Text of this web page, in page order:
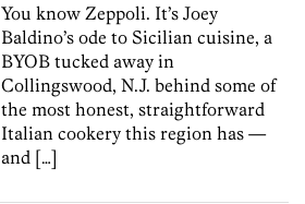
You know Zeppoli. It’s Joey
Baldino’s ode to Sicilian cuisine, a
BYOB tucked away in
Collingswood, N.J. behind some of
the most honest, straightforward
Italian cookery this region has —
and […]